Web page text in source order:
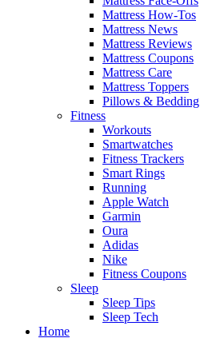
Mattress How-Tos
Mattress News
Mattress Reviews
Mattress Coupons
Mattress Care
Mattress Toppers
Pillows & Bedding
Fitness
Workouts
Smartwatches
Fitness Trackers
Smart Rings
Running
Apple Watch
Garmin
Oura
Adidas
Nike
Fitness Coupons
Sleep
Sleep Tips
Sleep Tech
Home